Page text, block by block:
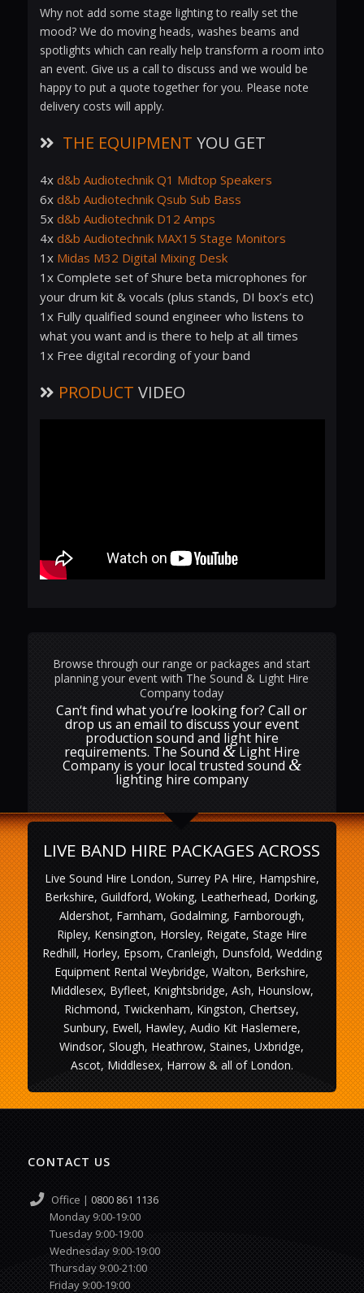
Why not add some stage lighting to really set the
mood? We do moving heads, washes beams and
spotlights which can really help transform a room into
an event. Give us a call to discuss and we would be
happy to put a quote together for you. Please note
delivery costs will apply.
THE EQUIPMENT YOU GET
4x d&b Audiotechnik Q1 Midtop Speakers
6x d&b Audiotechnik Qsub Sub Bass
5x d&b Audiotechnik D12 Amps
4x d&b Audiotechnik MAX15 Stage Monitors
1x Midas M32 Digital Mixing Desk
1x Complete set of Shure beta microphones for
your drum kit & vocals (plus stands, DI box’s etc)
1x Fully qualified sound engineer who listens to
what you want and is there to help at all times
1x Free digital recording of your band
PRODUCT VIDEO
Browse through our range or packages and start
planning your event with The Sound & Light Hire
Company today
Can‘t find what you’re looking for? Call or
drop us an email to discuss your event
production sound and light hire
requirements. The Sound &Light Hire
Company is your local trusted sound &
lighting hire company
LIVE BAND HIRE PACKAGES ACROSS
Live Sound Hire London, Surrey PA Hire, Hampshire,
Berkshire, Guildford, Woking, Leatherhead, Dorking,
Aldershot, Farnham, Godalming, Farnborough,
Ripley, Kensington, Horsley, Reigate, Stage Hire
Redhill, Horley, Epsom, Cranleigh, Dunsfold, Wedding
Equipment Rental Weybridge, Walton, Berkshire,
Middlesex, Byfleet, Knightsbridge, Ash, Hounslow,
Richmond, Twickenham, Kingston, Chertsey,
Sunbury, Ewell, Hawley, Audio Kit Haslemere,
Windsor, Slough, Heathrow, Staines, Uxbridge,
Ascot, Middlesex, Harrow & all of London.
CONTACT US
Office | 0800 861 1136
Monday 9:00-19:00
Tuesday 9:00-19:00
Wednesday 9:00-19:00
Thursday 9:00-21:00
Friday 9:00-19:00